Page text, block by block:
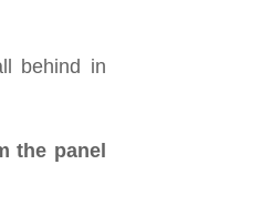
behind in
the panel